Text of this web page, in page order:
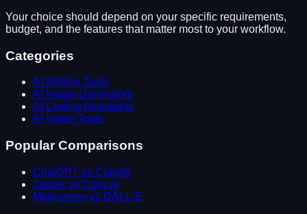
Your choice should depend on your specific requirements,
budget, and the features that matter most to your workflow.
Categories
AI Writing Tools
AI Image Generators
AI Coding Assistants
AI Video Tools
Popular Comparisons
ChatGPT vs Claude
Jasper vs Copy.ai
Midjourney vs DALL-E